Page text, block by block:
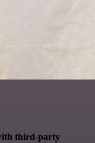
third-party